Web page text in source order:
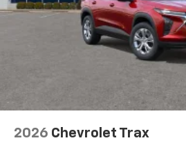
2026 Chevrolet Trax